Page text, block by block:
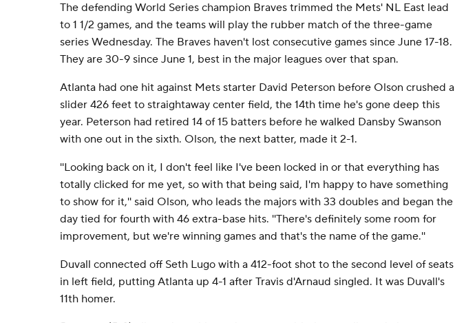
The defending World Series champion Braves trimmed the Mets' NL East lead
to 1 1/2 games, and the teams will play the rubber match of the three-game
series Wednesday. The Braves haven't lost consecutive games since June 17-18.
They are 30-9 since June 1, best in the major leagues over that span.
Atlanta had one hit against Mets starter David Peterson before Olson crushed a
slider 426 feet to straightaway center field, the 14th time he's gone deep this
year. Peterson had retired 14 of 15 batters before he walked Dansby Swanson
with one out in the sixth. Olson, the next batter, made it 2-1.
''Looking back on it, I don't feel like I've been locked in or that everything has
totally clicked for me yet, so with that being said, I'm happy to have something
to show for it,'' said Olson, who leads the majors with 33 doubles and began the
day tied for fourth with 46 extra-base hits. ''There's definitely some room for
improvement, but we're winning games and that's the name of the game.''
Duvall connected off Seth Lugo with a 412-foot shot to the second level of seats
in left field, putting Atlanta up 4-1 after Travis d'Arnaud singled. It was Duvall's
11th homer.